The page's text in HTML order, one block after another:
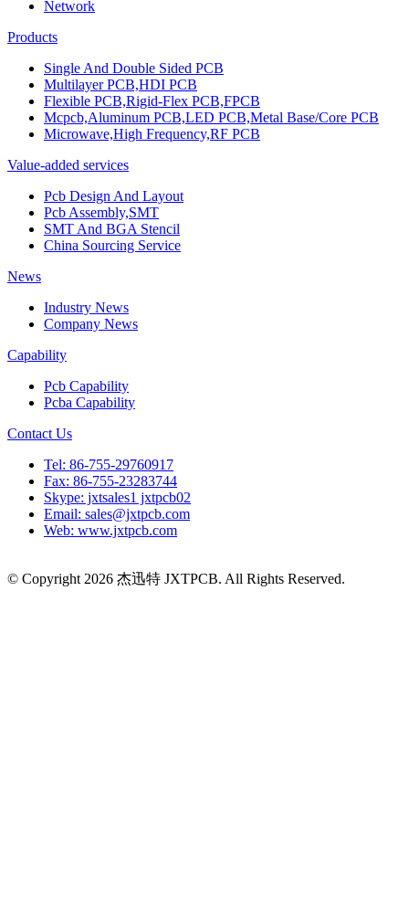
Network
Products
Single And Double Sided PCB
Multilayer PCB,HDI PCB
Flexible PCB,Rigid-Flex PCB,FPCB
Mcpcb,Aluminum PCB,LED PCB,Metal Base/Core PCB
Microwave,High Frequency,RF PCB
Value-added services
Pcb Design And Layout
Pcb Assembly,SMT
SMT And BGA Stencil
China Sourcing Service
News
Industry News
Company News
Capability
Pcb Capability
Pcba Capability
Contact Us
Tel: 86-755-29760917
Fax: 86-755-23283744
Skype: jxtsales1 jxtpcb02
Email: sales@jxtpcb.com
Web: www.jxtpcb.com
© Copyright 2026 杰迅特 JXTPCB. All Rights Reserved.